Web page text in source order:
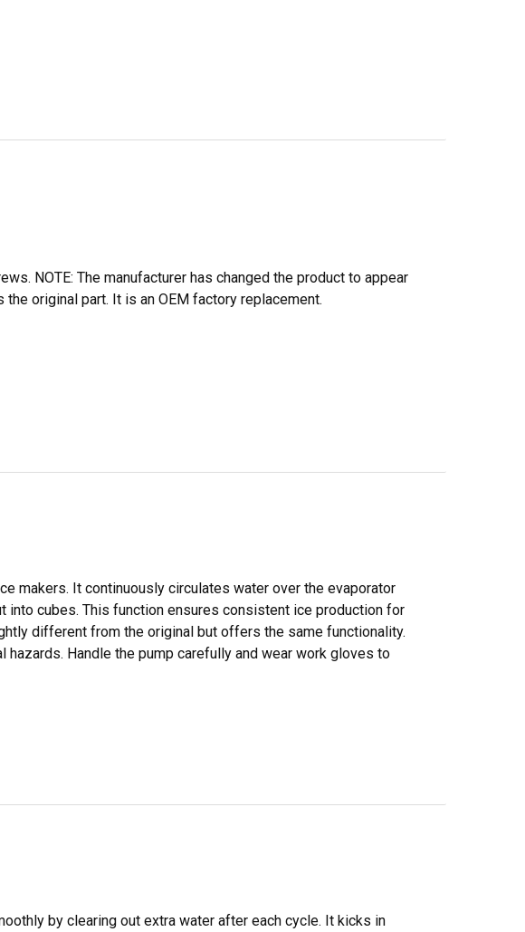
NOTE: The manufacturer has changed the product to appear
original part. It is an OEM factory replacement.
makers. It continuously circulates water over the evaporator
cubes. This function ensures consistent ice production for
different from the original but offers the same functionality.
Handle the pump carefully and wear work gloves to
by clearing out extra water after each cycle. It kicks in